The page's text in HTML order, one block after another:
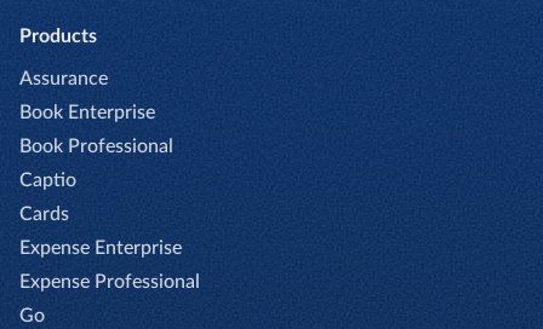
Products
Assurance
Book Enterprise
Book Professional
Captio
Cards
Expense Enterprise
Expense Professional
Go